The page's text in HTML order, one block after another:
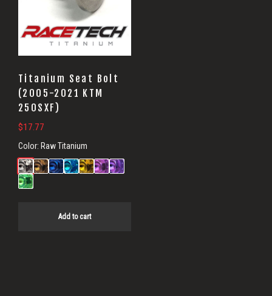
Titanium Seat Bolt
(2005-2021 KTM
250SXF)
$17.77
Color: Raw Titanium
Add to cart